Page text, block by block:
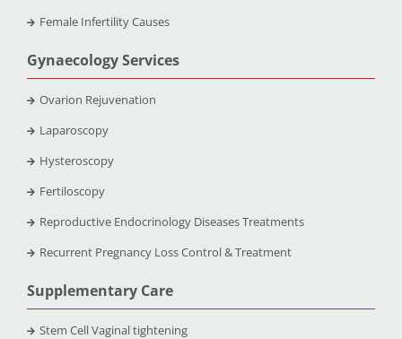
Female Infertility Causes
Gynaecology Services
Ovarion Rejuvenation
Laparoscopy
Hysteroscopy
Fertiloscopy
Reproductive Endocrinology Diseases Treatments
Recurrent Pregnancy Loss Control & Treatment
Supplementary Care
Stem Cell Vaginal tightening